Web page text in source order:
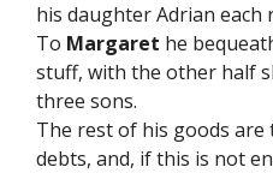
his daughter Adrian each
To Margaret he
stuff, with the other half
three sons.
The rest of his goods are
debts, and, if this is not